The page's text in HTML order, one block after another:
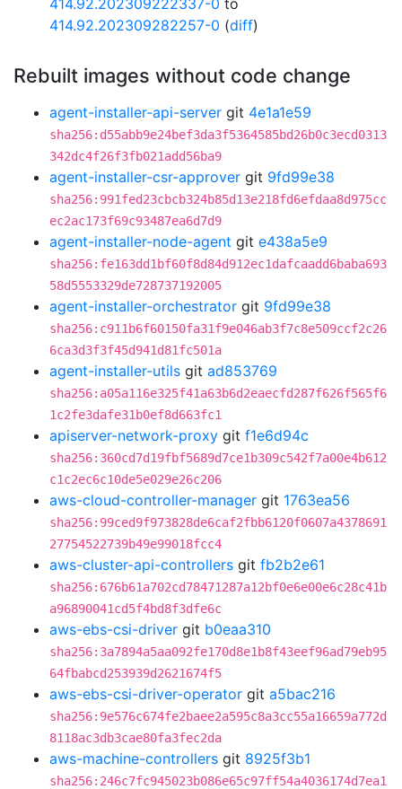
414.92.202309222337-0 to
414.92.202309282257-0 (diff)
Rebuilt images without code change
agent-installer-api-server git 4e1a1e59
sha256:d55abb9e24bef3da3f5364585bd26b0c3ecd0313
342dc4f26f3fb021add56ba9
agent-installer-csr-approver git 9fd99e38
sha256:991fed23cbcb324b85d13e218fd6efdaa8d975cc
ec2ac173f69c93487ea6d7d9
agent-installer-node-agent git e438a5e9
sha256:fe163dd1bf60f8d84d912ec1dafcaadd6baba693
58d5553329de728737192005
agent-installer-orchestrator git 9fd99e38
sha256:c911b6f60150fa31f9e046ab3f7c8e509ccf2c26
6ca3d3f3f45d941d81fc501a
agent-installer-utils git ad853769
sha256:a05a116e325f41a63b6d2eaecfd287f626f565f6
1c2fe3dafe31b0ef8d663fc1
apiserver-network-proxy git f1e6d94c
sha256:360cd7d19fbf5689d7ce1b309c542f7a00e4b612
c1c2ec6c10de5e029e26c206
aws-cloud-controller-manager git 1763ea56
sha256:99ced9f973828de6caf2fbb6120f0607a4378691
27754522739b49e99018fcc4
aws-cluster-api-controllers git fb2b2e61
sha256:676b61a702cd78471287a12bf0e6e00e6c28c41b
a96890041cd5f4bd8f3dfe6c
aws-ebs-csi-driver git b0eaa310
sha256:3a7894a5aa092fe170d8e1b8f43eef96ad79eb95
64fbabcd253939d2621674f5
aws-ebs-csi-driver-operator git a5bac216
sha256:9e576c674fe2baee2a595c8a3cc55a16659a772d
8118ac3db3cae80fa3fec2da
aws-machine-controllers git 8925f3b1
sha256:246c7fc945023b086e65c97ff54a4036174d7ea1